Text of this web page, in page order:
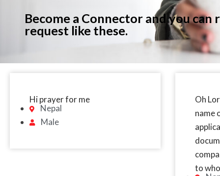
Become a Connector and you
request like these.
Hi prayer for me
Nepal
Male
Oh
name
to